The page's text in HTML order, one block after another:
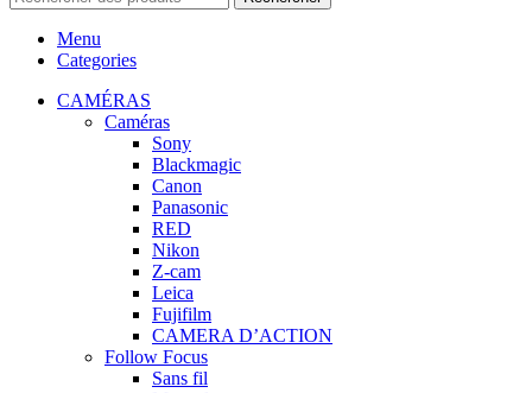
Menu
Categories
CAMÉRAS
Caméras
Sony
Blackmagic
Canon
Panasonic
RED
Nikon
Z-cam
Leica
Fujifilm
CAMERA D’ACTION
Follow Focus
Sans fil